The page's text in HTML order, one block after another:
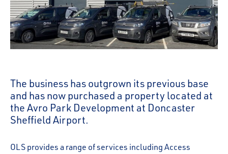
The business has outgrown its previous base
and has now purchased a property located at
the Avro Park Development at Doncaster
Sheffield Airport.
OLS provides a range of services including Access